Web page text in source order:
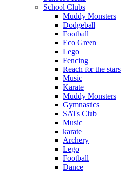
School Clubs
Muddy Monsters
Dodgeball
Football
Eco Green
Lego
Fencing
Reach for the stars
Music
Karate
Muddy Monsters
Gymnastics
SATs Club
Music
karate
Archery
Lego
Football
Dance